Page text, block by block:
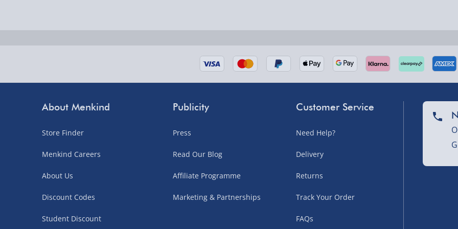
Next Day Delivery | DPD – £7.99
Order by 3pm (Monday-Friday)
Fully tracked for peace of mind.
UK mainland only (excludes Highlands, NI, Channel Isles, and partner
Northern Ireland, Highlands & Islands, Channel Isles – £5.99
3–7 working days
About Menkind
Store Finder
Menkind Careers
About Us
Discount Codes
Student Discount
Publicity
Press
Read Our Blog
Affiliate Programme
Marketing & Partnerships
Customer Service
Need Help?
Delivery
Returns
Track Your Order
FAQs